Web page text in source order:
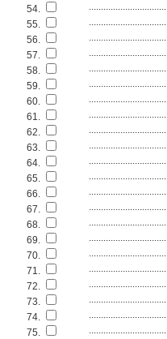
54.
................................
55.
................................
56.
................................
57.
................................
58.
................................
59.
................................
60.
................................
61.
................................
62.
................................
63.
................................
64.
................................
65.
................................
66.
................................
67.
................................
68.
................................
69.
................................
70.
................................
71.
................................
72.
................................
73.
................................
74.
................................
75.
................................